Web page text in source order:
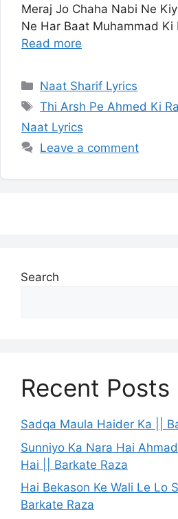
Meraj Jo Chaha Nabi Ne
Ne Har Baat Muhammad
Read more
Categories
Naat Sharif Lyrics
Tags
Thi Arsh Pe Ahmed Ki
Naat Lyrics
Leave a comment
Search
Recent Posts
Sadqa Maula Haider Ka ||
Sunniyo Ka Nara Hai
Hai || Barkate Raza
Hai Bekason Ke Wali Le Lo
Barkate Raza